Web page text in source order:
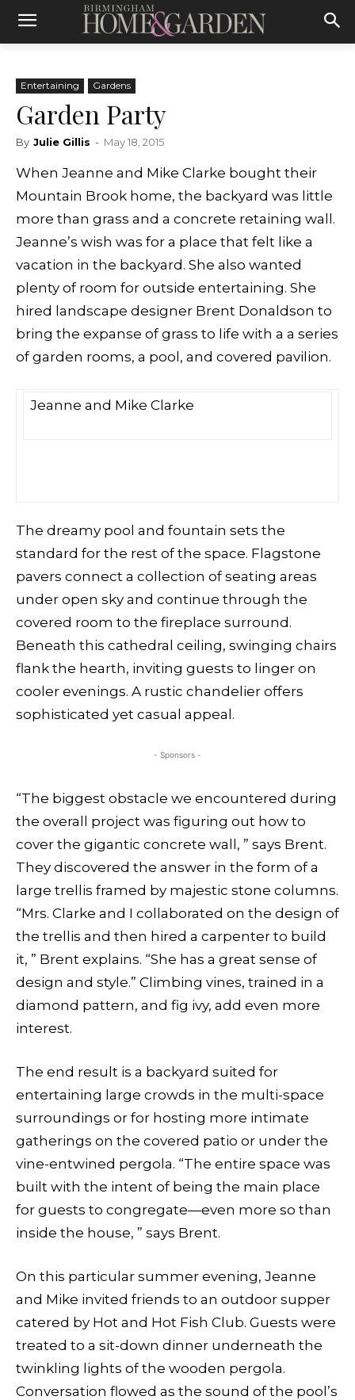
Entertaining Gardens
Garden Party
By Julie Gillis - May 18, 2015
When Jeanne and Mike Clarke bought their
Mountain Brook home, the backyard was little
more than grass and a concrete retaining wall.
Jeanne’s wish was for a place that felt like a
vacation in the backyard. She also wanted
plenty of room for outside entertaining. She
hired landscape designer Brent Donaldson to
bring the expanse of grass to life with a a series
of garden rooms, a pool, and covered pavilion.
Jeanne and Mike Clarke
The dreamy pool and fountain sets the
standard for the rest of the space. Flagstone
pavers connect a collection of seating areas
under open sky and continue through the
covered room to the fireplace surround.
Beneath this cathedral ceiling, swinging chairs
flank the hearth, inviting guests to linger on
cooler evenings. A rustic chandelier offers
sophisticated yet casual appeal.
- Sponsors -
“The biggest obstacle we encountered during
the overall project was figuring out how to
cover the gigantic concrete wall, ” says Brent.
They discovered the answer in the form of a
large trellis framed by majestic stone columns.
“Mrs. Clarke and I collaborated on the design of
the trellis and then hired a carpenter to build
it, ” Brent explains. “She has a great sense of
design and style.” Climbing vines, trained in a
diamond pattern, and fig ivy, add even more
interest.
The end result is a backyard suited for
entertaining large crowds in the multi-space
surroundings or for hosting more intimate
gatherings on the covered patio or under the
vine-entwined pergola. “The entire space was
built with the intent of being the main place
for guests to congregate—even more so than
inside the house, ” says Brent.
On this particular summer evening, Jeanne
and Mike invited friends to an outdoor supper
catered by Hot and Hot Fish Club. Guests were
treated to a sit-down dinner underneath the
twinkling lights of the wooden pergola.
Conversation flowed as the sound of the pool’s